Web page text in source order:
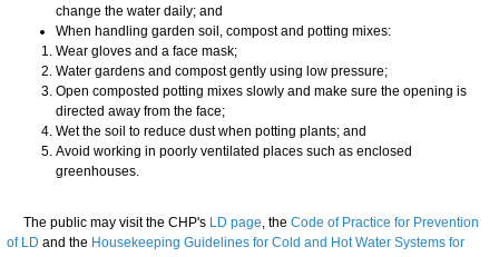
change the water daily; and
When handling garden soil, compost and potting mixes:
Wear gloves and a face mask;
Water gardens and compost gently using low pressure;
Open composted potting mixes slowly and make sure the opening is
directed away from the face;
Wet the soil to reduce dust when potting plants; and
Avoid working in poorly ventilated places such as enclosed
greenhouses.
​The public may visit the CHP's LD page, the Code of Practice for Prevention
of LD and the Housekeeping Guidelines for Cold and Hot Water Systems for